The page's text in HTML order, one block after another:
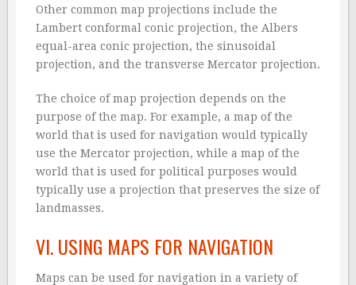
Other common map projections include the
Lambert conformal conic projection, the Albers
equal-area conic projection, the sinusoidal
projection, and the transverse Mercator projection.
The choice of map projection depends on the
purpose of the map. For example, a map of the
world that is used for navigation would typically
use the Mercator projection, while a map of the
world that is used for political purposes would
typically use a projection that preserves the size of
landmasses.
VI. USING MAPS FOR NAVIGATION
Maps can be used for navigation in a variety of